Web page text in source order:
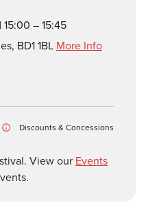
– 15:45
BD1 1BL More Info
Discounts & Concessions
View our Events